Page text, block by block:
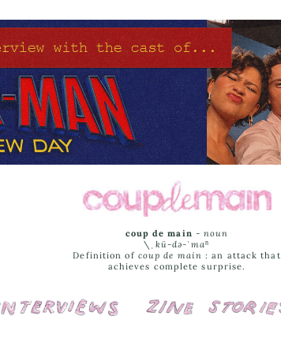
coup de main -noun
\ˌ kü-də-ˈmaⁿ
Definition of coup de main : an attack that
achieves complete surprise.
Interviews Cover Stories